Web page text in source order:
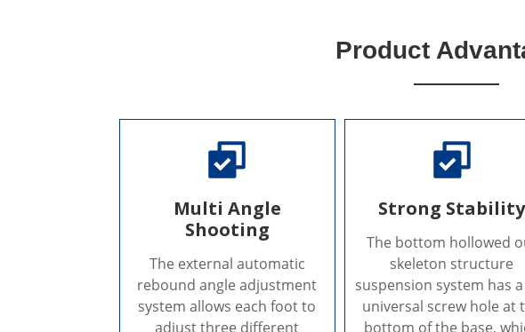
Product
Multi Angle
Shooting
The external automatic
rebound angle adjustment
system allows each foot to
adjust three different
Strong Stability
The bottom hollowed
skeleton structure
suspension system has
universal screw hole at
bottom of the base,